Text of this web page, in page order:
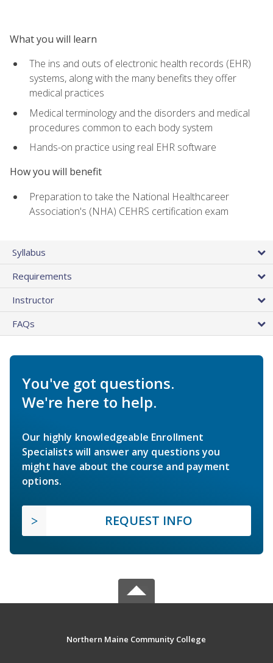
What you will learn
The ins and outs of electronic health records (EHR)
systems, along with the many benefits they offer
medical practices
Medical terminology and the disorders and medical
procedures common to each body system
Hands-on practice using real EHR software
How you will benefit
Preparation to take the National Healthcareer
Association's (NHA) CEHRS certification exam
Syllabus
Requirements
Instructor
FAQs
You've got questions.
We're here to help.
Our highly knowledgeable Enrollment
Specialists will answer any questions you
might have about the course and payment
options.
REQUEST INFO
Northern Maine Community College